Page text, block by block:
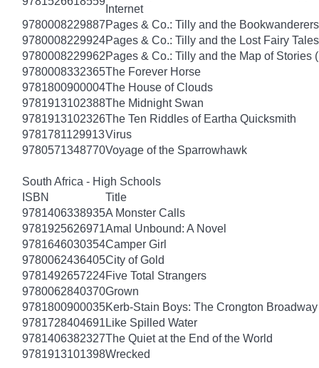
Internet
9780008229887Pages & Co.: Tilly and the
9780008229924Pages & Co.: Tilly and the Lost Fairy
9780008229962Pages & Co.: Tilly and the Map of Stories
9780008332365The Forever Horse
9781800900004The House of Clouds
9781913102388The Midnight Swan
9781913102326The Ten Riddles of Eartha Quicksmith
9781781129913Virus
9780571348770Voyage of the Sparrowhawk
South Africa - High Schools
ISBN
Title
9781406338935A Monster Calls
9781925626971Amal Unbound: A Novel
9781646030354Camper Girl
9780062436405City of Gold
9781492657224Five Total Strangers
9780062840370Grown
9781800900035Kerb-Stain Boys: The Crongton
9781728404691 Like Spilled Water
9781406382327The Quiet at the End of the World
9781913101398Wrecked